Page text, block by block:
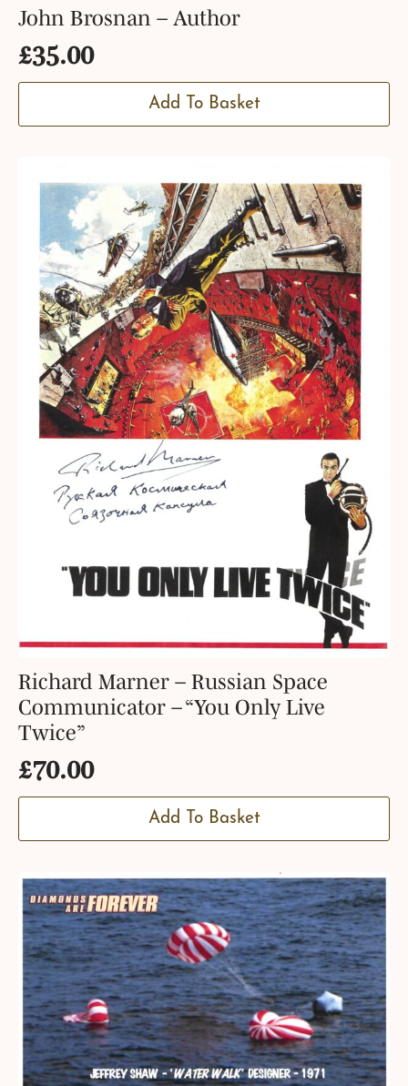
John Brosnan – Author
£35.00
Add To Basket
Richard Marner – Russian Space
Communicator – “You Only Live
Twice”
£70.00
Add To Basket